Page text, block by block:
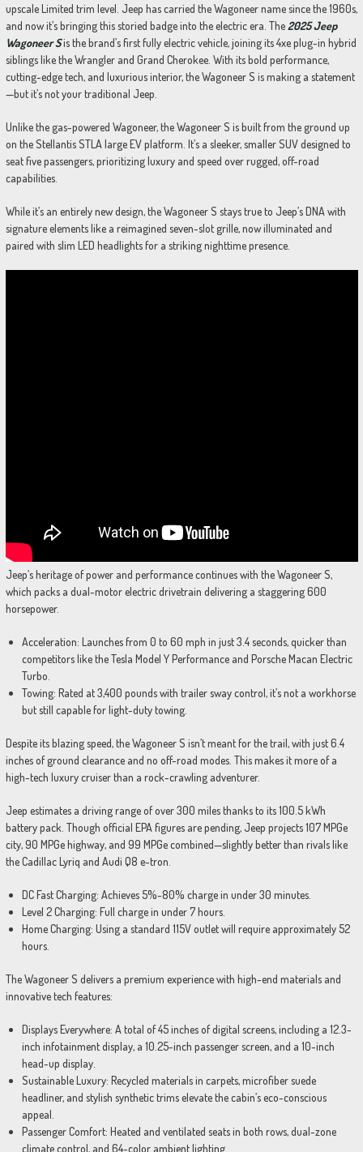
upscale Limited trim level. Jeep has carried the Wagoneer name since the 1960s,
and now it’s bringing this storied badge into the electric era. The2025 Jeep
Wagoneer Sis the brand’s first fully electric vehicle, joining its 4xe plug-in hybrid
siblings like the Wrangler and Grand Cherokee. With its bold performance,
cutting-edge tech, and luxurious interior, the Wagoneer S is making a statement
—but it’s not your traditional Jeep.
Unlike the gas-powered Wagoneer, the Wagoneer S is built from the ground up
on the Stellantis STLA large EV platform. It’s a sleeker, smaller SUV designed to
seat five passengers, prioritizing luxury and speed over rugged, off-road
capabilities.
While it’s an entirely new design, the Wagoneer S stays true to Jeep’s DNA with
signature elements like a reimagined seven-slot grille, now illuminated and
paired with slim LED headlights for a striking nighttime presence.
Jeep’s heritage of power and performance continues with the Wagoneer S,
which packs a dual-motor electric drivetrain delivering a staggering 600
horsepower.
Acceleration: Launches from 0 to 60 mph in just 3.4 seconds, quicker than
competitors like the Tesla Model Y Performance and Porsche Macan Electric
Turbo.
Towing: Rated at 3,400 pounds with trailer sway control, it’s not a workhorse
but still capable for light-duty towing.
Despite its blazing speed, the Wagoneer S isn’t meant for the trail, with just 6.4
inches of ground clearance and no off-road modes. This makes it more of a
high-tech luxury cruiser than a rock-crawling adventurer.
Jeep estimates a driving range of over 300 miles thanks to its 100.5 kWh
battery pack. Though official EPA figures are pending, Jeep projects 107 MPGe
city, 90 MPGe highway, and 99 MPGe combined—slightly better than rivals like
the Cadillac Lyriq and Audi Q8 e-tron.
DC Fast Charging: Achieves 5%-80% charge in under 30 minutes.
Level 2 Charging: Full charge in under 7 hours.
Home Charging: Using a standard 115V outlet will require approximately 52
hours.
The Wagoneer S delivers a premium experience with high-end materials and
innovative tech features:
Displays Everywhere: A total of 45 inches of digital screens, including a 12.3-
inch infotainment display, a 10.25-inch passenger screen, and a 10-inch
head-up display.
Sustainable Luxury: Recycled materials in carpets, microfiber suede
headliner, and stylish synthetic trims elevate the cabin’s eco-conscious
appeal.
Passenger Comfort: Heated and ventilated seats in both rows, dual-zone
climate control, and 64-color ambient lighting.